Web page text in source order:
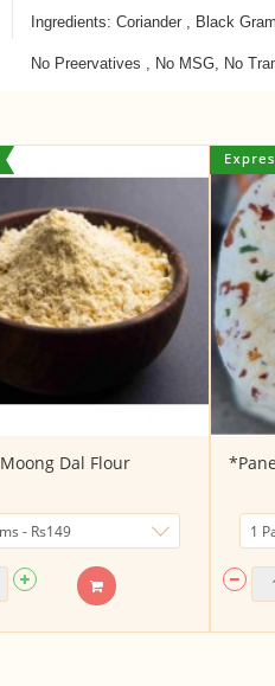
Ingredients: Coriander , Black
No Preervatives , No MSG, No
Moong Dal Flour